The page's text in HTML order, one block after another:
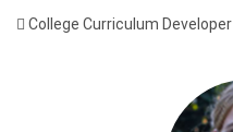
 College Curriculum Developer